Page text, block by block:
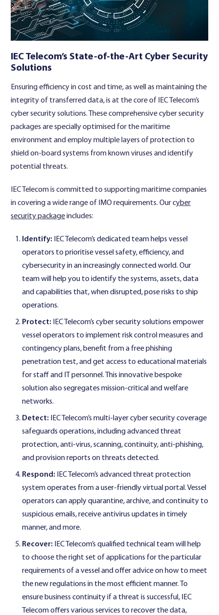
IEC Telecom’s State-of-the-Art Cyber Security
Solutions
Ensuring efficiency in cost and time, as well as maintaining the
integrity of transferred data, is at the core of IEC Telecom’s
cyber security solutions. These comprehensive cyber security
packages are specially optimised for the maritime
environment and employ multiple layers of protection to
shield on-board systems from known viruses and identify
potential threats.
IEC Telecom is committed to supporting maritime companies
in covering a wide range of IMO requirements. Our cyber
security packageincludes:
Identify: IEC Telecom’s dedicated team helps vessel
operators to prioritise vessel safety, efficiency, and
cybersecurity in an increasingly connected world. Our
team will help you to identify the systems, assets, data
and capabilities that, when disrupted, pose risks to ship
operations.
Protect: IEC Telecom’s cyber security solutions empower
vessel operators to implement risk control measures and
contingency plans, benefit from a free phishing
penetration test, and get access to educational materials
for staff and IT personnel. This innovative bespoke
solution also segregates mission-critical and welfare
networks.
Detect: IEC Telecom’s multi-layer cyber security coverage
safeguards operations, including advanced threat
protection, anti-virus, scanning, continuity, anti-phishing,
and provision reports on threats detected.
Respond: IEC Telecom’s advanced threat protection
system operates from a user-friendly virtual portal. Vessel
operators can apply quarantine, archive, and continuity to
suspicious emails, receive antivirus updates in timely
manner, and more.
Recover: IEC Telecom’s qualified technical team will help
to choose the right set of applications for the particular
requirements of a vessel and offer advice on how to meet
the new regulations in the most efficient manner. To
ensure business continuity if a threat is successful, IEC
Telecom offers various services to recover the data,